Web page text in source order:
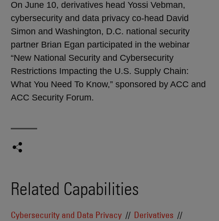
On June 10, derivatives head Yossi Vebman,
cybersecurity and data privacy co-head David
Simon and Washington, D.C. national security
partner Brian Egan participated in the webinar
“New National Security and Cybersecurity
Restrictions Impacting the U.S. Supply Chain:
What You Need To Know,” sponsored by ACC and
ACC Security Forum.
Related Capabilities
Cybersecurity and Data Privacy
Derivatives